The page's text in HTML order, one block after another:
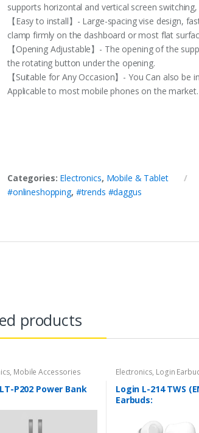
supports horizontal and vertical screen
【Easy to install】- Large-spacing vise design,
clamp firmly on the dashboard or most flat
【Opening Adjustable】- The opening of the
the rotating button under the opening.
【Suitable for Any Occasion】- You Can also
Applicable to most mobile phones on the market.
Categories: Electronics, Mobile & Tablet
#onlineshopping, #trends #daggus
products
, Mobile Accessories
P202 Power Bank
Electronics, Login
Accessories
Login L-214 TWS
Earbuds: